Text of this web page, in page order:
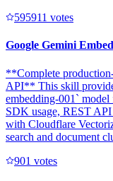
595911 votes
Google Gemini
**Complete
API** This skill
embedding-001`
SDK usage, REST
with Cloudflare
search and document
901 votes